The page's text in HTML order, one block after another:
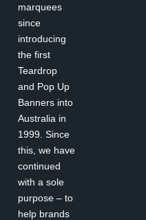
marquees
since
introducing
the first
Teardrop
and Pop Up
Banners into
Australia in
1999. Since
this, we have
continued
with a sole
purpose – to
help brands